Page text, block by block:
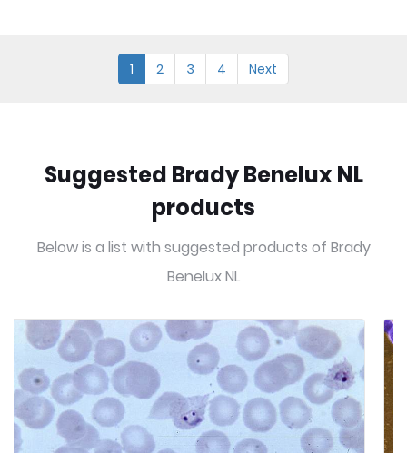
1 2 3 4 Next
Suggested Brady Benelux NL
products
Below is a list with suggested products of Brady
Benelux NL